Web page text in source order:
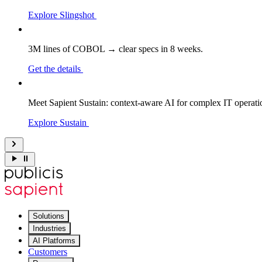
Explore Slingshot
3M lines of COBOL → clear specs in 8 weeks.
Get the details
Meet Sapient Sustain: context-aware AI for complex IT
Explore Sustain
Solutions
Industries
AI Platforms
Customers